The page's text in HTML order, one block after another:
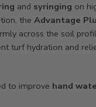
and syringing on
the Advantage
across the soil
turf hydration and
to improve hand